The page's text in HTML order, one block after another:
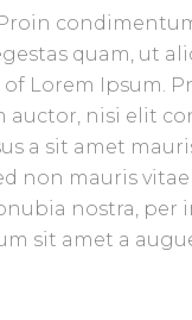
quam, ut
of Lorem Ipsum.
nisi elit
a sit amet
non mauris
nostra, per
sit amet a